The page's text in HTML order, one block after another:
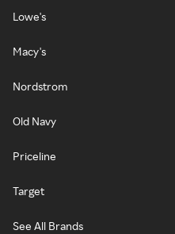
Lowe's
Macy's
Nordstrom
Old Navy
Priceline
Target
See All Brands